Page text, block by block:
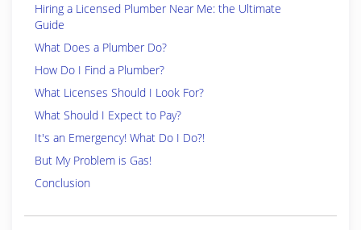
Hiring a Licensed Plumber Near Me: the Ultimate
Guide
What Does a Plumber Do?
How Do I Find a Plumber?
What Licenses Should I Look For?
What Should I Expect to Pay?
It's an Emergency! What Do I Do?!
But My Problem is Gas!
Conclusion